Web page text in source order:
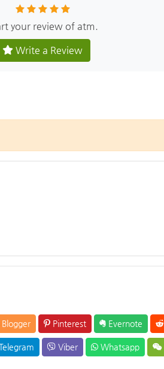
your review of atm.
Write a Review
Blogger Pinterest Evernote
Viber Whatsapp